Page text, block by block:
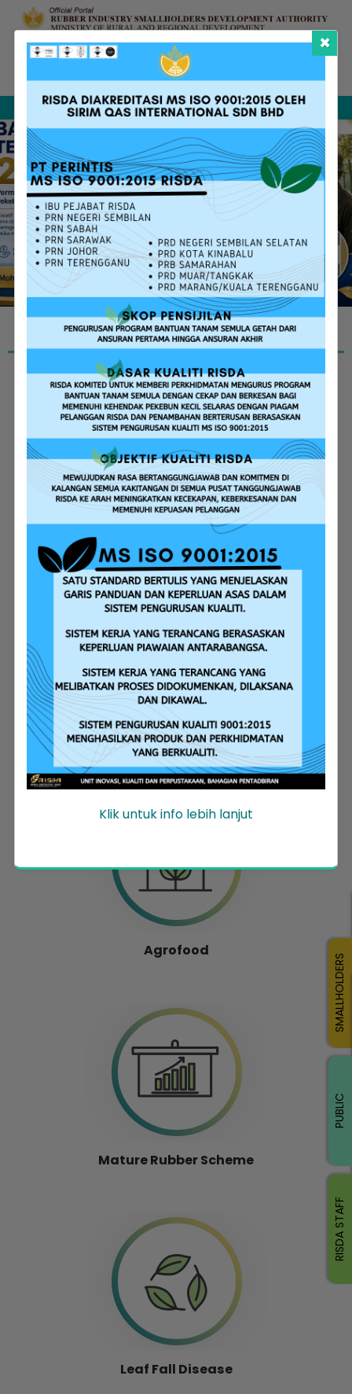
FAQ Contact Us
Search
RISDA SERVICES
Replanting Assistance
Entrepreneur Development
Agrofood
Mature Rubber Scheme
Leaf Fall Disease
×
Klik untuk info lebih lanjut
RISDA STAFF
SMALLHOLDERS
PUBLIC